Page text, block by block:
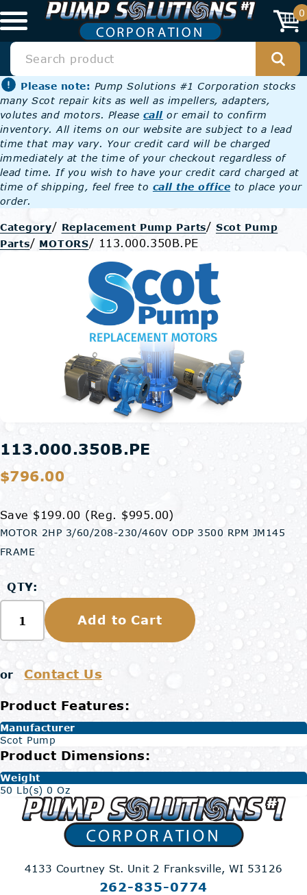
0
Please note: Pump Solutions #1 Corporation stocks
many Scot repair kits as well as impellers, adapters,
volutes and motors. Please call or email to confirm
inventory. All items on our website are subject to a lead
time that may vary. Your credit card will be charged
immediately at the time of your checkout regardless of
lead time. If you wish to have your credit card charged at
time of shipping, feel free to call the office to place your
order.
Category/ Replacement Pump Parts/ Scot Pump
Parts/ MOTORS/ 113.000.350B.PE
113.000.350B.PE
$796.00
Save $199.00 (Reg. $995.00)
MOTOR 2HP 3/60/208-230/460V ODP 3500 RPM JM145
FRAME
QTY:
Add to Cart
or Contact Us
Product Features:
Manufacturer
Scot Pump
Product Dimensions:
Weight
50 Lb(s) 0 Oz
4133 Courtney St. Unit 2 Franksville, WI 53126
262-835-0774